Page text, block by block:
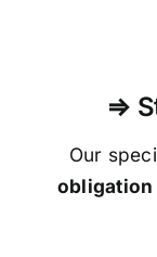
⇒
Our
obligation